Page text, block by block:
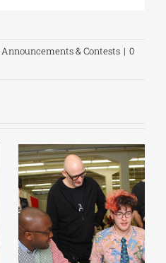
Announcements & Contests | 0